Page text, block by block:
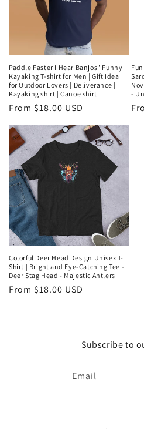
n
:
Paddle Faster I Hear Banjos" Funny
Kayaking T-shirt for Men | Gift Idea
for Outdoor Lovers | Deliverance |
Kayaking shirt | Canoe shirt
Regular
From $18.00 USD
-
Colorful Deer Head Design Unisex T-
Shirt | Bright and Eye-Catching Tee -
Deer Stag Head - Majestic Antlers
Regular
From $18.00 USD
Subscribe to
Email